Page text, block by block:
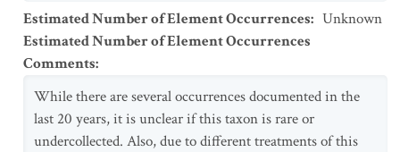
Estimated Number of Element Occurrences: Unknown
Estimated Number of Element Occurrences
Comments:
While there are several occurrences documented in the
last 20 years, it is unclear if this taxon is rare or
undercollected. Also, due to different treatments of this